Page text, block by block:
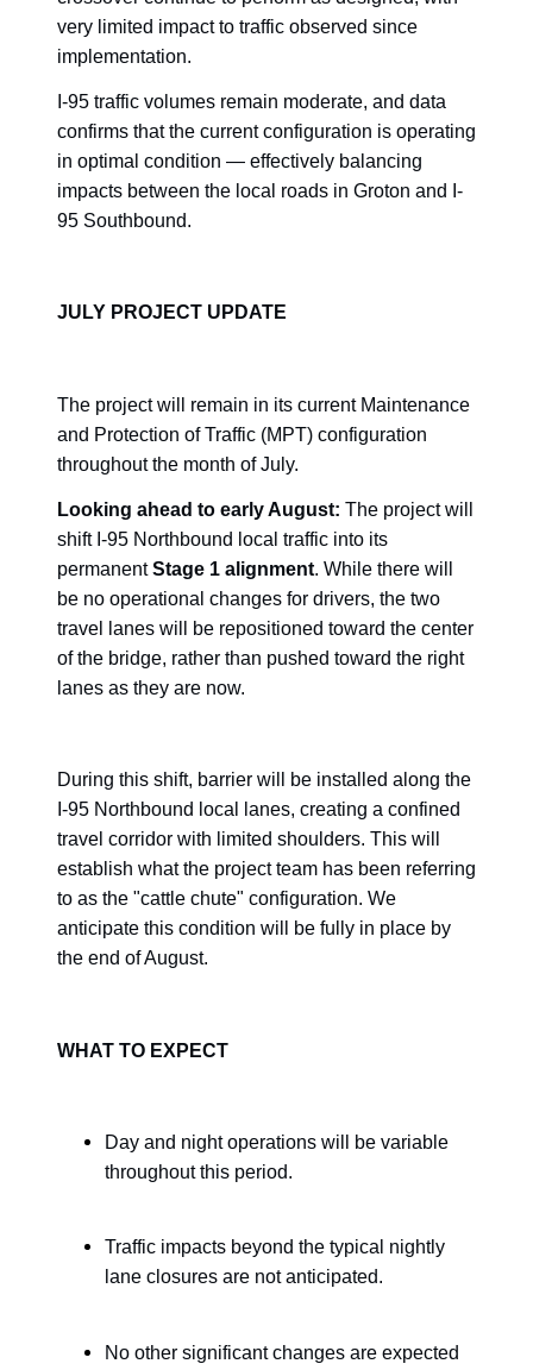
very limited impact to traffic observed since
implementation.
I-95 traffic volumes remain moderate, and data
confirms that the current configuration is operating
in optimal condition — effectively balancing
impacts between the local roads in Groton and I-
95 Southbound.
JULY PROJECT UPDATE
The project will remain in its current Maintenance
and Protection of Traffic (MPT) configuration
throughout the month of July.
Looking ahead to early August: The project will
shift I-95 Northbound local traffic into its
permanentStage 1 alignment. While there will
be no operational changes for drivers, the two
travel lanes will be repositioned toward the center
of the bridge, rather than pushed toward the right
lanes as they are now.
During this shift, barrier will be installed along the
I-95 Northbound local lanes, creating a confined
travel corridor with limited shoulders. This will
establish what the project team has been referring
to as the "cattle chute" configuration. We
anticipate this condition will be fully in place by
the end of August.
WHAT TO EXPECT
Day and night operations will be variable
throughout this period.
Traffic impacts beyond the typical nightly
lane closures are not anticipated.
No other significant changes are expected